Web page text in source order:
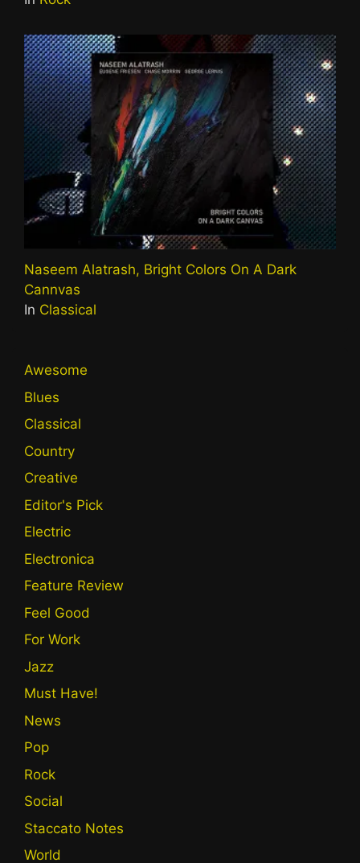
Naseem Alatrash, Bright Colors On A Dark
Cannvas
In Classical
Awesome
Blues
Classical
Country
Creative
Editor's Pick
Electric
Electronica
Feature Review
Feel Good
For Work
Jazz
Must Have!
News
Pop
Rock
Social
Staccato Notes
World